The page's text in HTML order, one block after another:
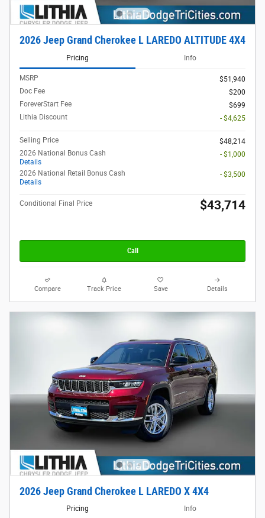
2026 Jeep Grand Cherokee L LAREDO ALTITUDE 4X4
Pricing Info
MSRP
$51,940
Doc Fee
$200
ForeverStart Fee
$699
Lithia Discount
- $4,625
Selling Price
$48,214
2026 National Bonus Cash
Details
- $1,000
2026 National Retail Bonus Cash
Details
- $3,500
Conditional Final Price $43,714
Call
Compare Track Price Save Details
2026 Jeep Grand Cherokee L LAREDO X 4X4
Pricing Info